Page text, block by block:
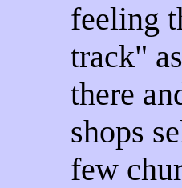
feeling
track"
there
shops
few